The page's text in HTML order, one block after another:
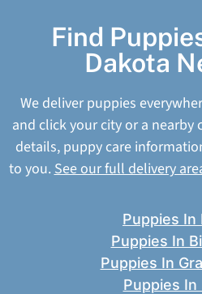
Find
Dakota
We deliver puppies
and click your city or a nearby
details, puppy care
to you.See our full delivery
Puppies In
Puppies In
Puppies In
Puppies In